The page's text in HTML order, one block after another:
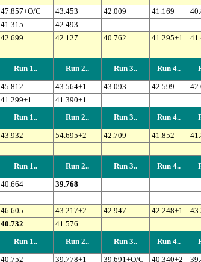
47.857+O/C 43.453 42.009 41.169
41.315
42.493
42.699 42.127 40.762 41.295+1
Run 1.. Run 2.. Run 3.. Run 4..
45.812 43.564+1 43.093 42.599
41.299+1
41.390+1
Run 1.. Run 2.. Run 3.. Run 4..
43.932 54.695+2 42.709 41.852
Run 1.. Run 2.. Run 3.. Run 4..
40.664 39.768
46.605 43.217+2 42.947 42.248+1
40.732
41.576
Run 1.. Run 2.. Run 3.. Run 4..
40.752 39.778+1 39.691+O/C 40.340+2